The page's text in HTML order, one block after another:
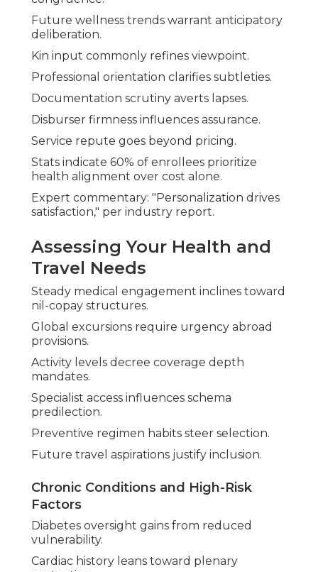
Future wellness trends warrant anticipatory
deliberation.
Kin input commonly refines viewpoint.
Professional orientation clarifies subtleties.
Documentation scrutiny averts lapses.
Disburser firmness influences assurance.
Service repute goes beyond pricing.
Stats indicate 60% of enrollees prioritize
health alignment over cost alone.
Expert commentary: "Personalization drives
satisfaction," per industry report.
Assessing Your Health and
Travel Needs
Steady medical engagement inclines toward
nil-copay structures.
Global excursions require urgency abroad
provisions.
Activity levels decree coverage depth
mandates.
Specialist access influences schema
predilection.
Preventive regimen habits steer selection.
Future travel aspirations justify inclusion.
Chronic Conditions and High-Risk
Factors
Diabetes oversight gains from reduced
vulnerability.
Cardiac history leans toward plenary